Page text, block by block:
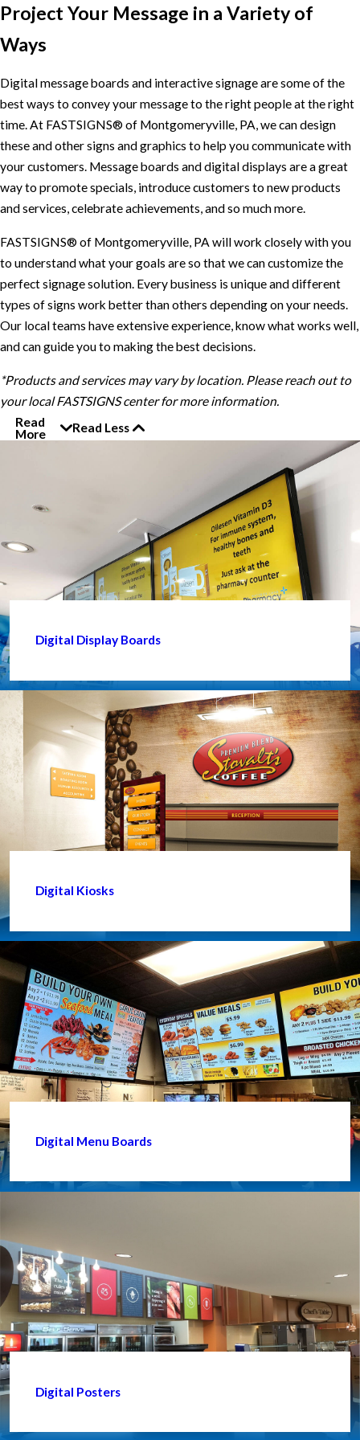
Project Your Message in a Variety of
Ways
Digital message boards and interactive signage are some of the
best ways to convey your message to the right people at the right
time. At FASTSIGNS® of Montgomeryville, PA, we can design
these and other signs and graphics to help you communicate with
your customers. Message boards and digital displays are a great
way to promote specials, introduce customers to new products
and services, celebrate achievements, and so much more.
FASTSIGNS® of Montgomeryville, PA will work closely with you
to understand what your goals are so that we can customize the
perfect signage solution. Every business is unique and different
types of signs work better than others depending on your needs.
Our local teams have extensive experience, know what works well,
and can guide you to making the best decisions.
*Products and services may vary by location. Please reach out to
your local FASTSIGNS center for more information.
Read
More
Read Less
Digital Display Boards
Digital Kiosks
Digital Menu Boards
Digital Posters